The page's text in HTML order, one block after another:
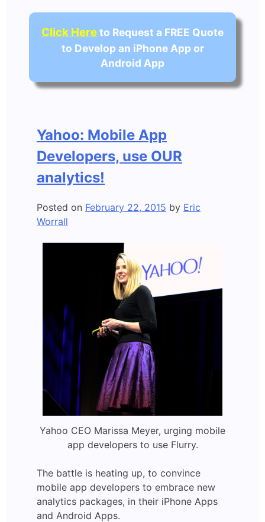
Click Hereto Request a FREE Quote
to Develop an iPhone App or
Android App
Yahoo: Mobile App
Developers, use OUR
analytics!
Posted on February 22, 2015 by Eric
Worrall
Yahoo CEO Marissa Meyer, urging mobile
app developers to use Flurry.
The battle is heating up, to convince
mobile app developers to embrace new
analytics packages, in their iPhone Apps
and Android Apps.